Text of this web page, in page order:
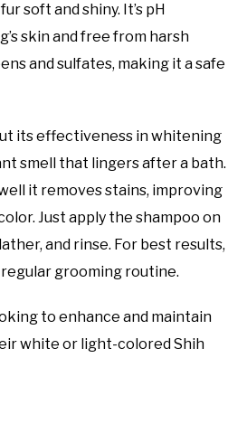
soft and shiny. It’s pH
skin and free from harsh
and sulfates, making it a safe
its effectiveness in whitening
smell that lingers after a bath.
it removes stains, improving
Just apply the shampoo on
and rinse. For best results,
grooming routine.
to enhance and maintain
white or light-colored Shih